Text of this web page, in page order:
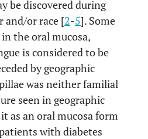
be discovered during
and/or race [2-5]. Some
the oral mucosa,
is considered to be
by geographic
was neither familial
seen in geographic
as an oral mucosa form
with diabetes